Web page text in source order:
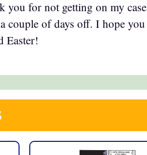
you for not getting on my case
couple of days off. I hope you
Easter!